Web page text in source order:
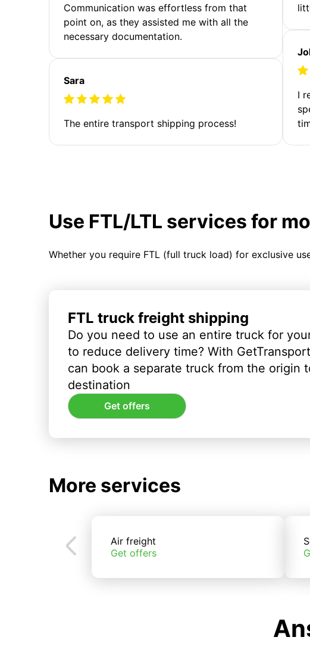
Communication was effortless from that
point on, as they assisted me with all the
necessary documentation.
Sara
The entire transport shipping process!
I
Use FTL/LTL services for
Whether you require FTL (full truck load) for exclusive
FTL truck freight shipping
Do you need to use an entire truck for
to reduce delivery time? With
can book a separate truck from the origin
destination
Get offers
More services
Air freight
Get offers